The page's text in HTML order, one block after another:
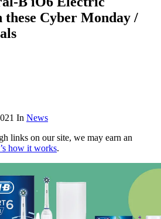
Cyber Monday /
In News
links on our site, we may earn an
how it works.